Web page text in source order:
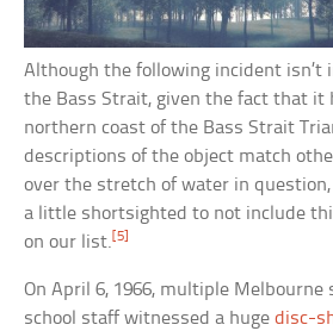
Although the following incident isn’t
the Bass Strait, given the fact that it
northern coast of the Bass Strait
descriptions of the object match
over the stretch of water in
a little shortsighted to not include
on our list. [5]
On April 6, 1966, multiple Melbourne
school staff witnessed a hugedisc-